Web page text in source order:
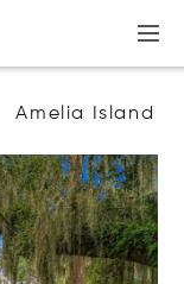
Amelia Island